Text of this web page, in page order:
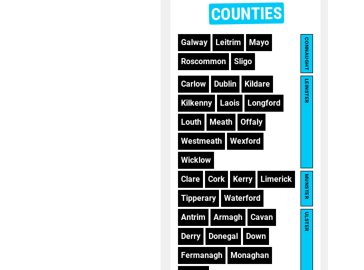
COUNTIES
Galway Leitrim
Mayo
Roscommon
Sligo CONNAUGHT
Carlow Dublin
Kildare
Kilkenny
Laois
Longford
Louth
Meath
Offaly
Westmeath
Wexford
Wicklow
LEINSTER
Clare Cork Kerry
Limerick
Tipperary
Waterford MUNSTER
Antrim Armagh
Cavan
Derry
Donegal
Down
Fermanagh
Monaghan
ULSTER